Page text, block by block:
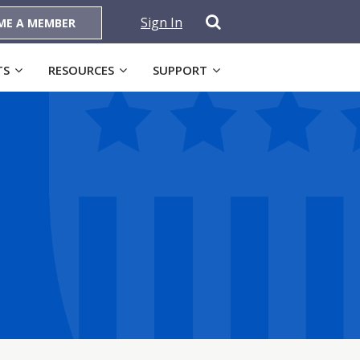
A MEMBER Sign In
RESOURCES SUPPORT